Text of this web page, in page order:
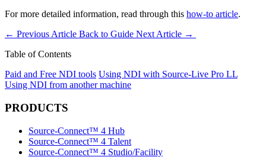
For more detailed information, read through this how-to article.
← Previous Article Back to Guide Next Article →
Table of Contents
Paid and Free NDI tools Using NDI with Source-Live Pro LL
Using NDI from another machine
PRODUCTS
Source-Connect™ 4 Hub
Source-Connect™ 4 Talent
Source-Connect™ 4 Studio/Facility